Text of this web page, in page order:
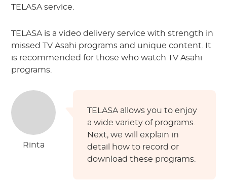
TELASA service.
TELASA is a video delivery service with strength in
missed TV Asahi programs and unique content. It
is recommended for those who watch TV Asahi
programs.
Rinta
TELASA allows you to enjoy
a wide variety of programs.
Next, we will explain in
detail how to record or
download these programs.